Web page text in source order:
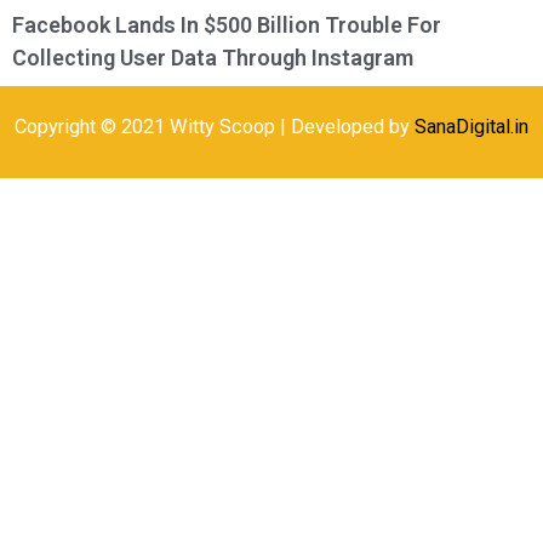
Facebook Lands In $500 Billion Trouble For
Collecting User Data Through Instagram
Copyright © 2021 Witty Scoop | Developed by SanaDigital.in